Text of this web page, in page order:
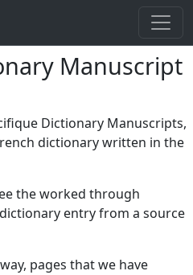
Manuscript
Dictionary Manuscripts,
dictionary written in the
the worked through
entry from a source
pages that we have